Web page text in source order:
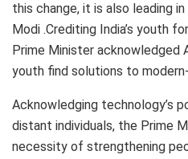
this change, it is also leading
Modi .Crediting India’s youth
Prime Minister acknowledged
youth find solutions to
Acknowledging technology’s
distant individuals, the Prime
necessity of strengthening